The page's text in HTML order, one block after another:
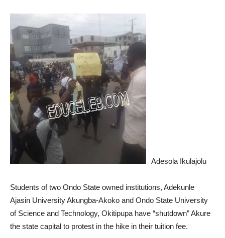
Adesola Ikulajolu
Students of two Ondo State owned institutions, Adekunle
Ajasin University Akungba-Akoko and Ondo State University
of Science and Technology, Okitipupa have “shutdown” Akure
the state capital to protest in the hike in their tuition fee.